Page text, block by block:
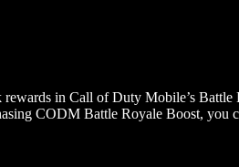
in Call of Duty Mobile’s
CODM Battle Royale Boost, you